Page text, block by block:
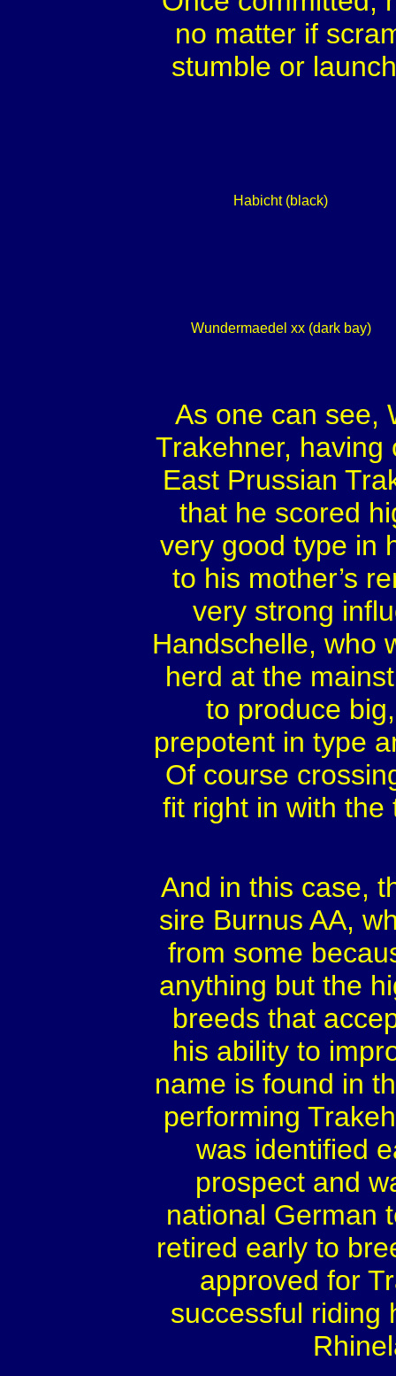
no matter if
stumble or
Habicht (black)
Wundermaedel xx (dark bay)
As one can see,
Trakehner,
East Prussian
that he scored
very good type in
to his mother’s
very strong
Handschelle, who
herd at the
to produce
prepotent in type
Of course
fit right in with the
And in this case,
sire Burnus AA,
from some
anything but the
breeds that
his ability to
name is found in
performing
was identified
prospect and
national German
retired early to
approved for
successful riding